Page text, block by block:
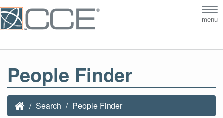
menu
People Finder
Search People Finder